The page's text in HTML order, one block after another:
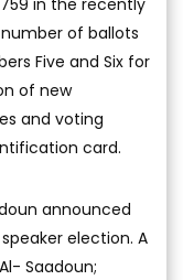
in the recently
of ballots
Five and Six for
of new
and voting
card.
announced
election. A
Saadoun;